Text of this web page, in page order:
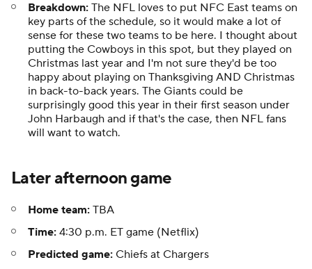
Breakdown: The NFL loves to put NFC East teams on
key parts of the schedule, so it would make a lot of
sense for these two teams to be here. I thought about
putting the Cowboys in this spot, but they played on
Christmas last year and I'm not sure they'd be too
happy about playing on Thanksgiving AND Christmas
in back-to-back years. The Giants could be
surprisingly good this year in their first season under
John Harbaugh and if that's the case, then NFL fans
will want to watch.
Later afternoon game
Home team: TBA
Time: 4:30 p.m. ET game (Netflix)
Predicted game: Chiefs at Chargers